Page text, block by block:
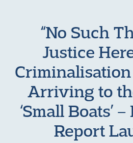
“No Such
Justice
Arriving to
‘Small Boats’
Report